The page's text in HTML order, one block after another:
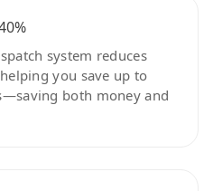
system reduces
you save up to
both money and